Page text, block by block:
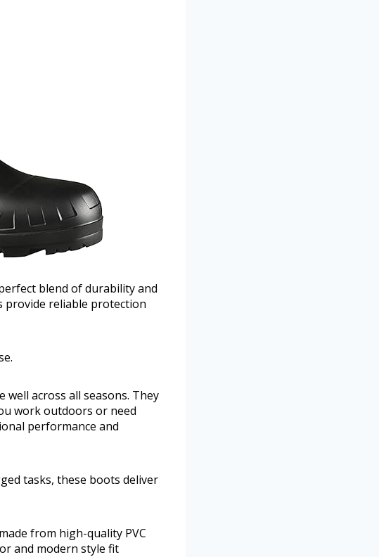
blend of durability and
provide reliable protection
well across all seasons. They
work outdoors or need
performance and
tasks, these boots deliver
from high-quality PVC
and modern style fit